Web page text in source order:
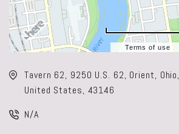
Terms of use
Tavern 62, 9250 U.S. 62, Orient, Ohio,
United States, 43146
N/A